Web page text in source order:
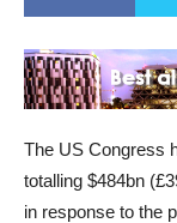
The US Congress
totalling $484bn
in response to the